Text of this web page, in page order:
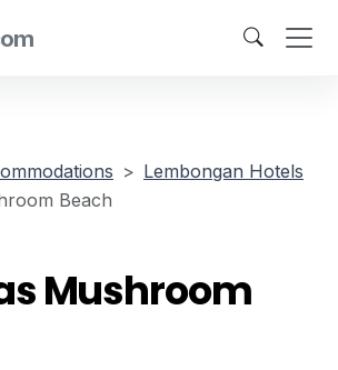
Lembongan Hotels
Beach
Mushroom